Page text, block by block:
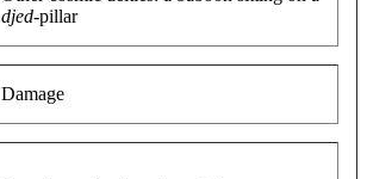
djed-pillar
Damage